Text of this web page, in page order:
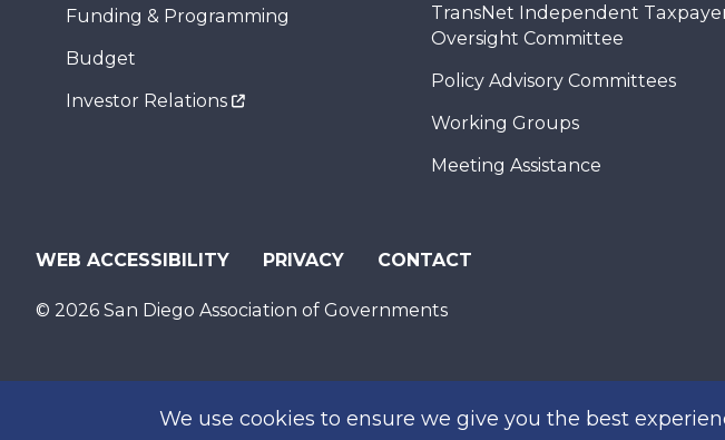
We use cookies to ensure we give you the best
Funding & Programming
Budget
Investor Relations
TransNet Independent
Oversight Committee
Policy Advisory Committees
Working Groups
Meeting Assistance
WEB ACCESSIBILITY PRIVACY CONTACT
© 2026 San Diego Association of Governments